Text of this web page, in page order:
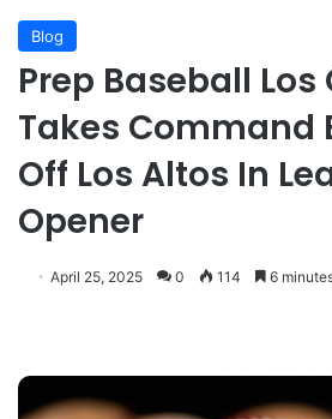
Blog
Prep Baseball Los
Takes Command
Off Los Altos In
Opener
April 25, 2025 0 114 6